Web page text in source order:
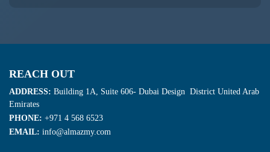
REACH OUT
ADDRESS: Building 1A, Suite 606- Dubai Design District United Arab
Emirates
PHONE: +971 4 568 6523
EMAIL: info@almazmy.com